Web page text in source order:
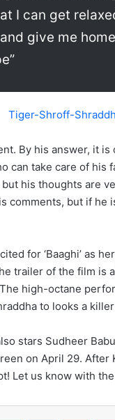
I can get
give me
By his answer, it
can take care of his
his thoughts are
comments, but if
for ‘Baaghi’ as
trailer of the film is
high-octane
to looks a
stars Sudheer
on April 29.
Let us know with